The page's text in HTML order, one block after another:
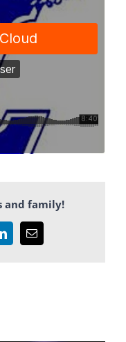
and family!
LinkedInEmail